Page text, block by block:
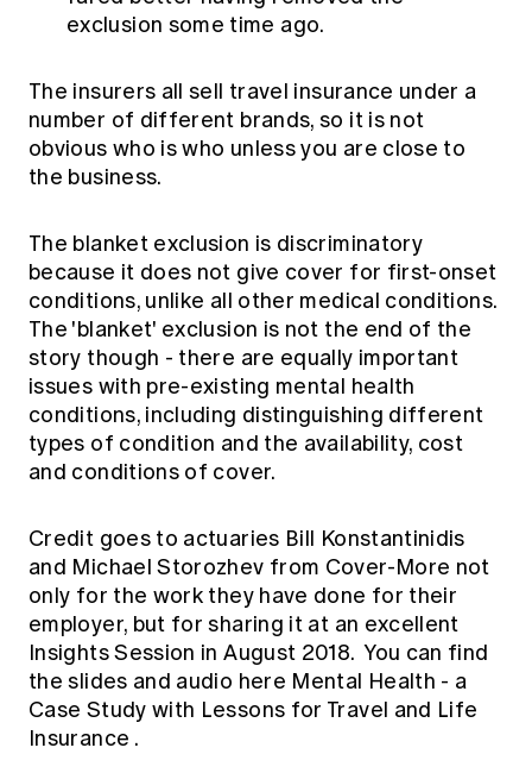
exclusion some time ago.
The insurers all sell travel insurance under a
number of different brands, so it is not
obvious who is who unless you are close to
the business.
The blanket exclusion is discriminatory
because it does not give cover for first-onset
conditions, unlike all other medical conditions.
The 'blanket' exclusion is not the end of the
story though - there are equally important
issues with pre-existing mental health
conditions, including distinguishing different
types of condition and the availability, cost
and conditions of cover.
Credit goes to actuaries Bill Konstantinidis
and Michael Storozhev from Cover-More not
only for the work they have done for their
employer, but for sharing it at an excellent
Insights Session in August 2018. You can find
the slides and audio here Mental Health - a
Case Study with Lessons for Travel and Life
Insurance .